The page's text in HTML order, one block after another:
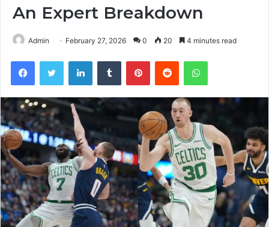
An Expert Breakdown
Admin February 27, 2026 0 20 4 minutes read
FacebookTwitter LinkedInTumblr PinterestReddit WhatsApp